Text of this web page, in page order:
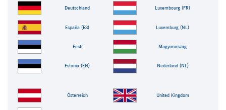
Deutschland
España (ES)
Eesti
Estonia (EN)
Luxembourg (FR)
Luxemburg (NL)
Magyarország
Nederland (NL)
Österreich United Kingdom